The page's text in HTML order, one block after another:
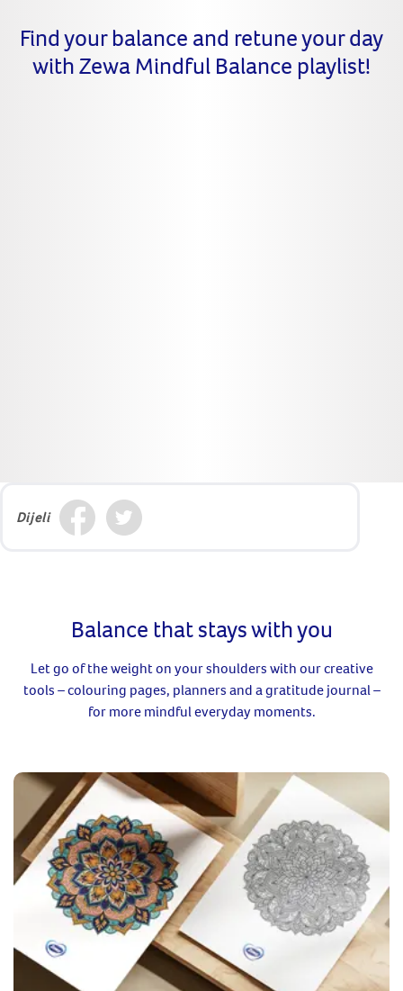
Find your balance and retune your day
with Zewa Mindful Balance playlist!
Dijeli
Balance that stays with you
Let go of the weight on your shoulders with our creative
tools – colouring pages, planners and a gratitude journal –
for more mindful everyday moments.